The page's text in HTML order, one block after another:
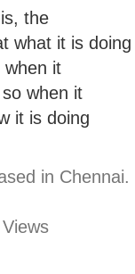
the
what it is doing
when it
when it
it is doing
in Chennai.